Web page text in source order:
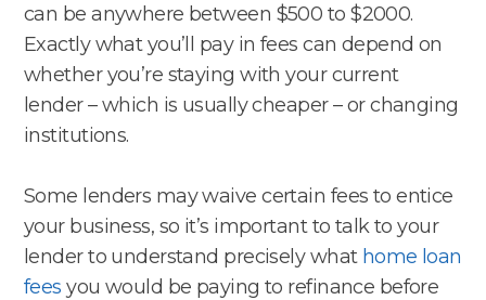
can be anywhere between $500 to $2000.
Exactly what you’ll pay in fees can depend on
whether you’re staying with your current
lender – which is usually cheaper – or changing
institutions.
Some lenders may waive certain fees to entice
your business, so it’s important to talk to your
lender to understand precisely what home loan
fees you would be paying to refinance before